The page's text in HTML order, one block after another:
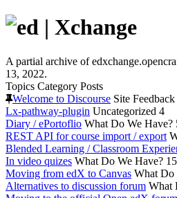
A partial archive of
13, 2022.
Topics Category Posts
Welcome to Discourse Site Feedback
Lx-pathway-plugin Uncategorized 4
Diary / ePortoflio What Do We Have?
REST API for course import / export
Blended Learning / Classroom
In video quizes What Do We Have? 15
Moving from edX to Canvas What Do
Alternatives to discussion forum What